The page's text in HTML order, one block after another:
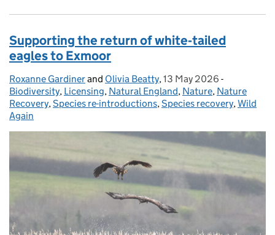
Supporting the return of white‑tailed
eagles to Exmoor
Posted by:
Roxanne Gardinerand Olivia Beatty, Posted on:
13 May 2026 -
Biodiversity, Licensing, Natural England, Nature, Nature
Recovery, Species re-introductions, Species recovery, Wild
Again